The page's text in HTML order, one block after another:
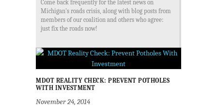
Come back frequently for the latest news on
Michigan's roads crisis, along with blog posts from
members of our coalition and others who agree:
just fix the roads now!
MDOT REALITY CHECK: PREVENT POTHOLES
WITH INVESTMENT
November 24, 2014